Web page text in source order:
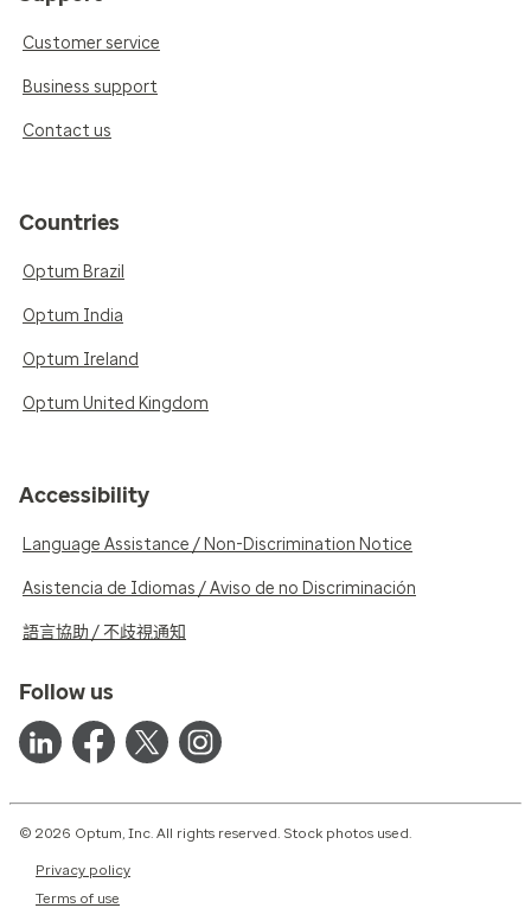
Customer service
Business support
Contact us
Countries
Optum Brazil
Optum India
Optum Ireland
Optum United Kingdom
Accessibility
Language Assistance / Non-Discrimination Notice
Asistencia de Idiomas / Aviso de no Discriminación
語言協助 / 不歧視通知
Follow us
© 2026 Optum, Inc. All rights reserved. Stock photos used.
Privacy policy
Terms of use